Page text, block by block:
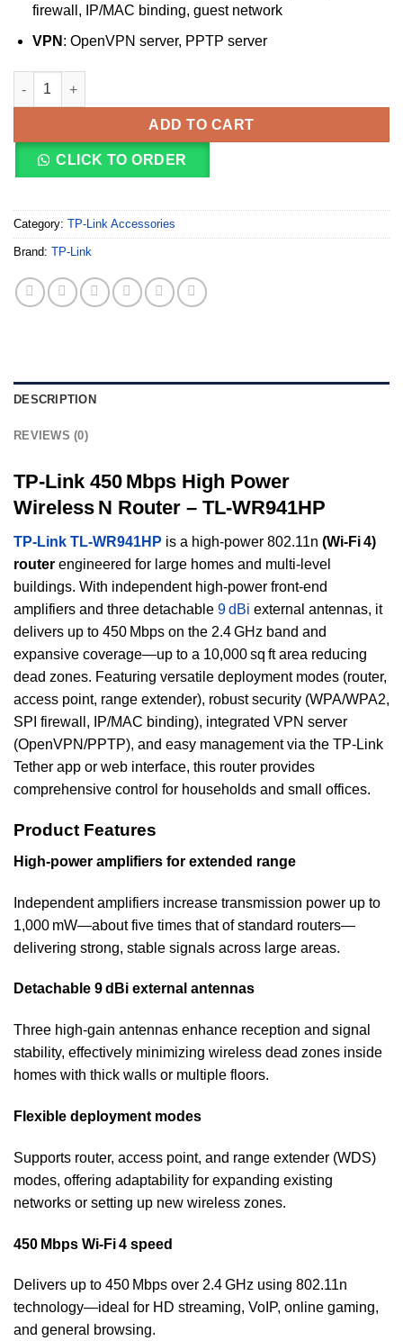
firewall, IP/MAC binding, guest network
VPN : OpenVPN server, PPTP server
TP‑Link 450 Mbps High Power Wireless N Router –
ADD TO CART
CLICK TO ORDER
Category: TP-Link Accessories
Brand: TP-Link
DESCRIPTION
REVIEWS (0)
TP‑Link 450 Mbps High Power
Wireless N Router – TL‑WR941HP
TP-Link TL‑WR941HP is a high-power 802.11n (Wi‑Fi 4)
router engineered for large homes and multi-level
buildings. With independent high-power front-end
amplifiers and three detachable 9 dBi external antennas, it
delivers up to 450 Mbps on the 2.4 GHz band and
expansive coverage—up to a 10,000 sq ft area reducing
dead zones. Featuring versatile deployment modes (router,
access point, range extender), robust security (WPA/WPA2,
SPI firewall, IP/MAC binding), integrated VPN server
(OpenVPN/PPTP), and easy management via the TP‑Link
Tether app or web interface, this router provides
comprehensive control for households and small offices.
Product Features
High-power amplifiers for extended range
Independent amplifiers increase transmission power up to
1,000 mW—about five times that of standard routers—
delivering strong, stable signals across large areas.
Detachable 9 dBi external antennas
Three high-gain antennas enhance reception and signal
stability, effectively minimizing wireless dead zones inside
homes with thick walls or multiple floors.
Flexible deployment modes
Supports router, access point, and range extender (WDS)
modes, offering adaptability for expanding existing
networks or setting up new wireless zones.
450 Mbps Wi‑Fi 4 speed
Delivers up to 450 Mbps over 2.4 GHz using 802.11n
technology—ideal for HD streaming, VoIP, online gaming,
and general browsing.